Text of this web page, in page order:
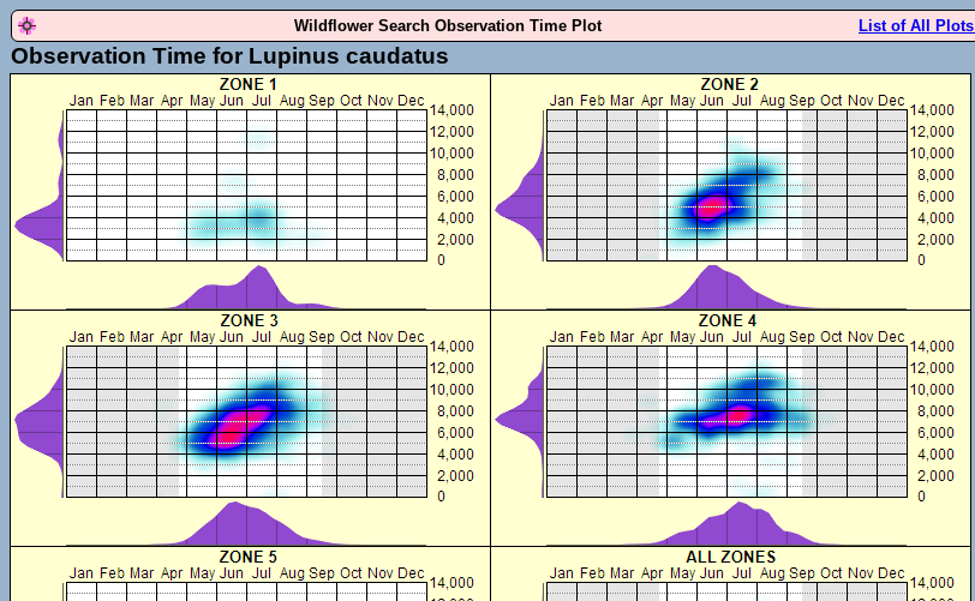
Wildflower Search Observation Time Plot List of All Plots
Observation Time for Lupinus caudatus